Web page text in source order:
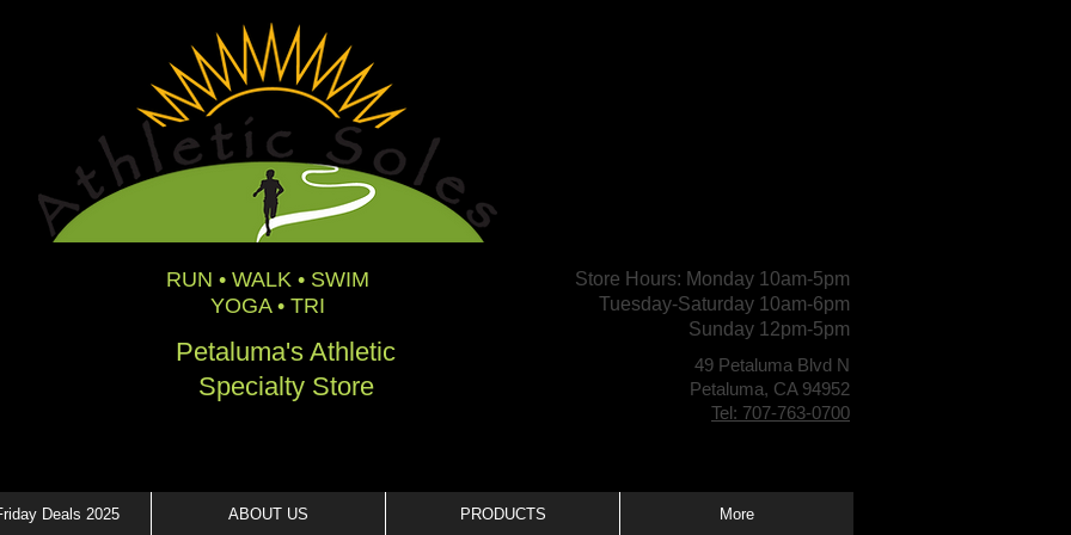
RUN • WALK • SWIM
YOGA • TRI
Petaluma's Athletic
Specialty Store
Store Hours: Monday 10am-5pm
Tuesday-Saturday 10am-6pm
Sunday 12pm-5pm
49 Petaluma Blvd N
Petaluma, CA 94952
Tel: 707-763-0700
Deals 2025 ABOUT US PRODUCTS More